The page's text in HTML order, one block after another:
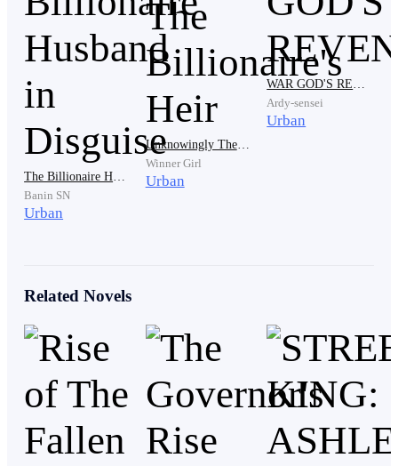
"What Jenny said is true." Mr. Barta Smith said,
looking at Joseph with a condescending gaze.
will know you? You don't even have a job. Every day
you eat and sleep! You're useless!" added Mr. Barta
Smith.
The Billionaire Husband in Disguise
Banin SN
Urban
Unknowingly The Billionaire's Heir
Winner Girl
Urban
WAR GOD'S REVENGE
Ardy-sensei
Urban
Related Novels